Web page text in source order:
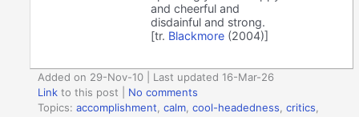
and cheerful and
disdainful and strong.
[tr. Blackmore (2004)]
Added on 29-Nov-10 | Last updated 16-Mar-26
Link to this post
No comments
Topics:accomplishment ,calm ,cool-headedness ,critics